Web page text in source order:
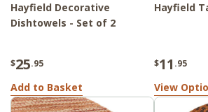
Hayfield Decorative
Dishtowels - Set of 2
$25.95
Add to Basket
Hayfield
$11 .95
View